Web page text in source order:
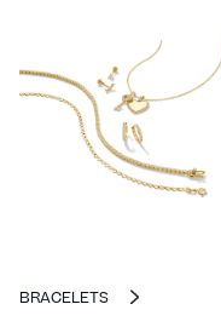
BRACELETS